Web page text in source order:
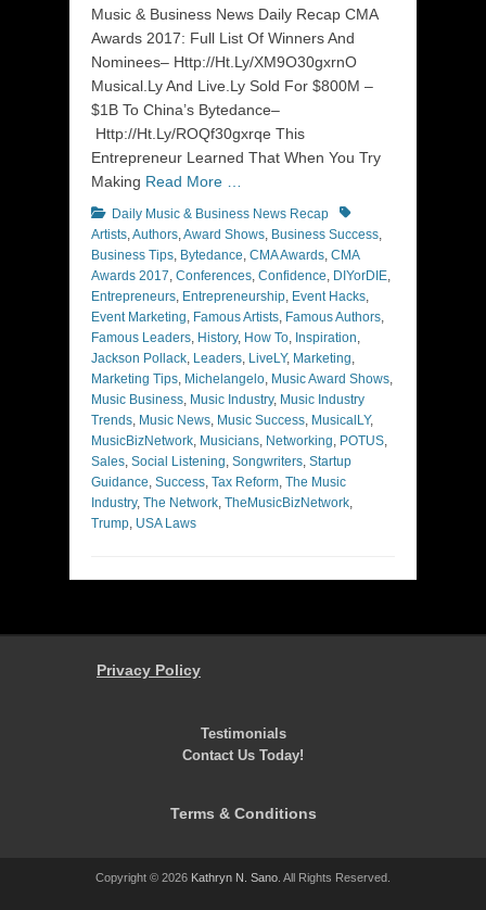
Music & Business News Daily Recap CMA
Awards 2017: Full List Of Winners And
Nominees– Http://Ht.Ly/XM9O30gxrnO
Musical.Ly And Live.Ly Sold For $800M –
$1B To China’s Bytedance–
Http://Ht.Ly/ROQf30gxrqe This
Entrepreneur Learned That When You Try
Making Read More …
Categories
Daily Music & Business News Recap
Tags
Artists,Authors,Award Shows, Business Success,
Business Tips, Bytedance, CMA Awards, CMA
Awards 2017, Conferences, Confidence, DIYorDIE,
Entrepreneurs, Entrepreneurship, Event Hacks,
Event Marketing, Famous Artists, Famous Authors,
Famous Leaders, History, How To, Inspiration,
Jackson Pollack, Leaders, LiveLY, Marketing,
Marketing Tips, Michelangelo, Music Award Shows,
Music Business, Music Industry, Music Industry
Trends, Music News, Music Success, MusicalLY,
MusicBizNetwork, Musicians, Networking, POTUS,
Sales, Social Listening, Songwriters, Startup
Guidance, Success, Tax Reform, The Music
Industry, The Network, TheMusicBizNetwork,
Trump, USA Laws
Privacy Policy
Testimonials
Contact Us Today!
Terms & Conditions
Copyright © 2026 Kathryn N. Sano . All Rights Reserved.